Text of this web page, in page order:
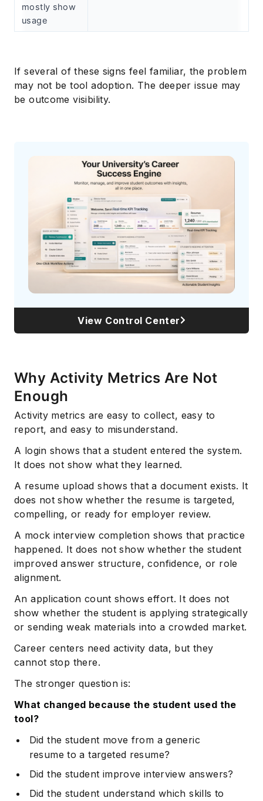
mostly show
usage
If several of these signs feel familiar, the problem
may not be tool adoption. The deeper issue may
be outcome visibility.
View Control Center
Why Activity Metrics Are Not
Enough
Activity metrics are easy to collect, easy to
report, and easy to misunderstand.
A login shows that a student entered the system.
It does not show what they learned.
A resume upload shows that a document exists. It
does not show whether the resume is targeted,
compelling, or ready for employer review.
A mock interview completion shows that practice
happened. It does not show whether the student
improved answer structure, confidence, or role
alignment.
An application count shows effort. It does not
show whether the student is applying strategically
or sending weak materials into a crowded market.
Career centers need activity data, but they
cannot stop there.
The stronger question is:
What changed because the student used the
tool?
Did the student move from a generic
resume to a targeted resume?
Did the student improve interview answers?
Did the student understand which skills to